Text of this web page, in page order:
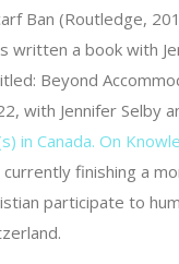
Ban (Routledge,
written a book with
Beyond
with Jennifer Selby
in Canada. On
finishing a
participate to